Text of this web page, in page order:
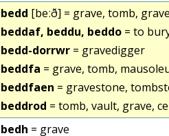
bedd [beːð] = grave, tomb,
beddaf, beddu, beddo = to
bedd-dorrwr = gravedigger
beddfa = grave, tomb,
beddfaen = gravestone,
beddrod = tomb, vault, grave,
bedh = grave